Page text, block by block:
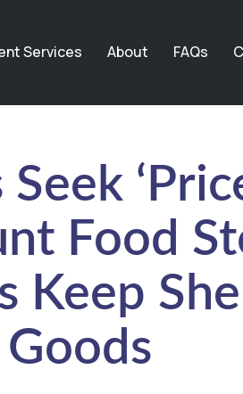
Services About FAQs
Food
Keep